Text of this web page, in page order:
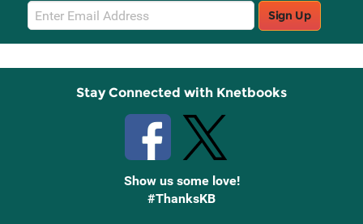
Email
Sign
Up
Sign Up
Stay Connected with Knetbooks
Show us some love!
#ThanksKB